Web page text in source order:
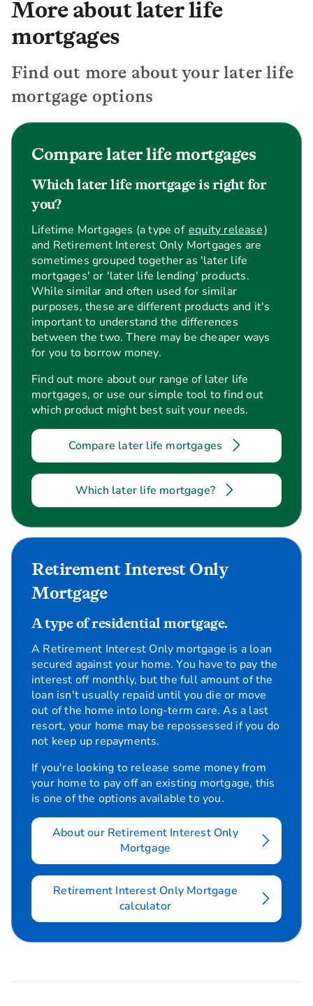
More about later life
mortgages
Find out more about your later life
mortgage options
Compare later life mortgages
Which later life mortgage is right for
you?
Lifetime Mortgages (a type of equity release)
and Retirement Interest Only Mortgages are
sometimes grouped together as 'later life
mortgages' or 'later life lending' products.
While similar and often used for similar
purposes, these are different products and it's
important to understand the differences
between the two. There may be cheaper ways
for you to borrow money.
Find out more about our range of later life
mortgages, or use our simple tool to find out
which product might best suit your needs.
Compare later life mortgages
Which later life mortgage?
Retirement Interest Only
Mortgage
A type of residential mortgage.
A Retirement Interest Only mortgage is a loan
secured against your home. You have to pay the
interest off monthly, but the full amount of the
loan isn't usually repaid until you die or move
out of the home into long-term care. As a last
resort, your home may be repossessed if you do
not keep up repayments.
If you're looking to release some money from
your home to pay off an existing mortgage, this
is one of the options available to you.
About our Retirement Interest Only
Mortgage
Retirement Interest Only Mortgage
calculator